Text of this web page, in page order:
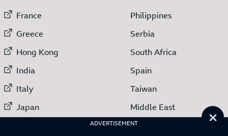
ADVERTISEMENT
External link to
France
External link to
Greece
External link to
Hong Kong
External link to
India
External link to
Italy
External link to
Japan
External link to
External link to
Philippines
External link to
Serbia
External link to
South Africa
External link to
Spain
External link to
Taiwan
External link to
Middle East